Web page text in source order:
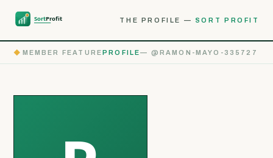
THE PROFILE — SORT PROFIT
◆ MEMBER FEATUREPROFILE— @RAMON-MAYO-335727